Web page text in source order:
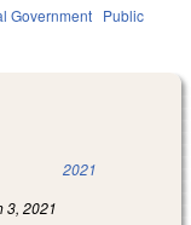
Government Public
2021
3, 2021